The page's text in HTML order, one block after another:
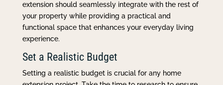
extension should seamlessly integrate with the rest of
your property while providing a practical and
functional space that enhances your everyday living
experience.
Set a Realistic Budget
Setting a realistic budget is crucial for any home